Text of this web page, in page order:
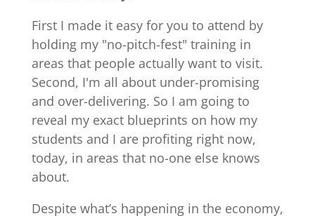
First I made it easy for you to attend by
holding my "no-pitch-fest" training in
areas that people actually want to visit.
Second, I'm all about under-promising
and over-delivering. So I am going to
reveal my exact blueprints on how my
students and I are profiting right now,
today, in areas that no-one else knows
about.
Despite what’s happening in the economy,